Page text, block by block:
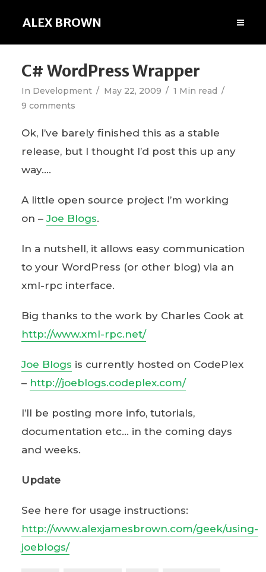
ALEX BROWN
C# WordPress Wrapper
In Development May 22, 2009
1 Min read
9 comments
Ok, I’ve barely finished this as a stable
release, but I thought I’d post this up any
way….
A little open source project I’m working
on –Joe Blogs.
In a nutshell, it allows easy communication
to your WordPress (or other blog) via an
xml-rpc interface.
Big thanks to the work by Charles Cook at
http://www.xml-rpc.net/
Joe Blogs is currently hosted on CodePlex
– http://joeblogs.codeplex.com/
I’ll be posting more info, tutorials,
documentation etc… in the coming days
and weeks.
Update
See here for usage instructions:
http://www.alexjamesbrown.com/geek/using-
joeblogs/